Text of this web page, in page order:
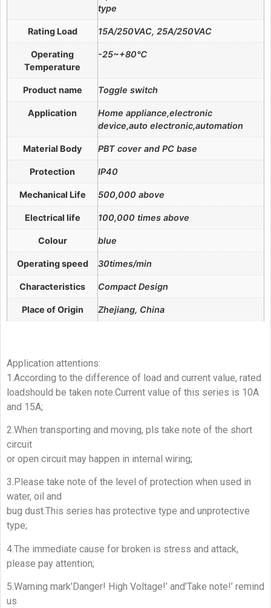
type
Rating Load 15A/250VAC, 25A/250VAC
Operating
Temperature
-25~+80℃
Product name Toggle switch
Application
Home appliance,electronic
device,auto electronic,automation
Material Body PBT cover and PC base
Protection IP40
Mechanical Life 500,000 above
Electrical life 100,000 times above
Colour blue
Operating speed 30times/min
Characteristics Compact Design
Place of Origin Zhejiang, China
Application attentions:
1.According to the difference of load and current value, rated
loadshould be taken note.Current value of this series is 10A
and 15A;
2.When transporting and moving, pls take note of the short
circuit
or open circuit may happen in internal wiring;
3.Please take note of the level of protection when used in
water, oil and
bug dust.This series has protective type and unprotective
type;
4.The immediate cause for broken is stress and attack,
please pay attention;
5.Warning mark’Danger! High Voltage!’ and’Take note!’ remind
us